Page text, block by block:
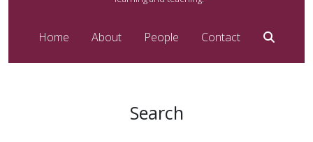
Home About People Contact
Search